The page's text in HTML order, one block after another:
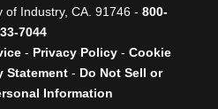
of Industry, CA. 91746 - 800-
7044
- Privacy Policy- Cookie
Statement - Do Not Sell or
Information